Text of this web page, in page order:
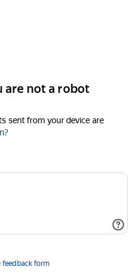
are not a robot
sent from your device are
feedback form